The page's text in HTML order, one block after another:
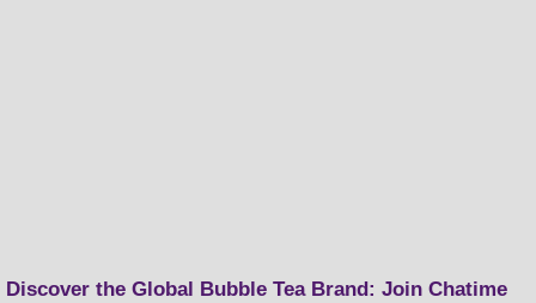
Discover the Global Bubble Tea Brand: Join Chatime